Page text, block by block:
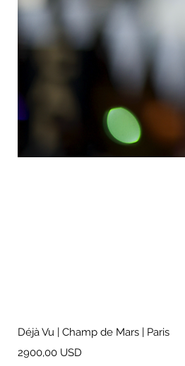
Déjà Vu | Champ de Mars | Paris
Prezzo
2900,00 USD